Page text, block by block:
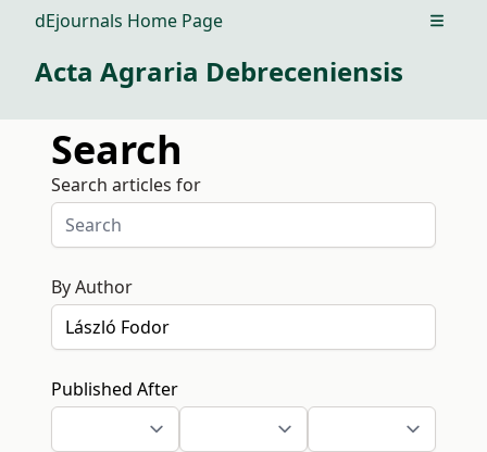
dEjournals Home Page Open
Acta Agraria Debreceniensis
Search
Search articles for
By Author
Published After